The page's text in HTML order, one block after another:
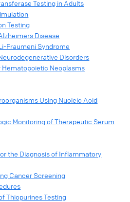
Testing in Adults
Testing​
Disease​
Fraumeni Syndrome​
Disorders​
Hematopoietic Neoplasms
Using Nucleic Acid
Monitoring of Therapeutic Serum
the Diagnosis of Inflammatory
Cancer Screening
Thiopurines Testing​